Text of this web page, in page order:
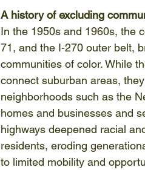
A history of excluding
In the 1950s and 1960s, the
71, and the I-270 outer belt,
communities of color. While
connect suburban areas,
neighborhoods such as the
homes and businesses and
highways deepened racial
residents, eroding
to limited mobility and